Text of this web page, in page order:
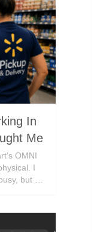
In
Me
OMNI
I
but …